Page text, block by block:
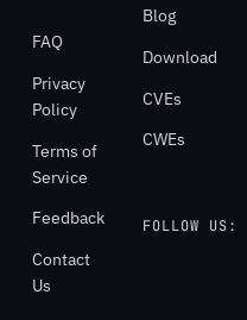
FAQ
Privacy
Policy
Terms of
Service
Feedback
Contact
Us
Blog
Download
CVEs
CWEs
FOLLOW US: